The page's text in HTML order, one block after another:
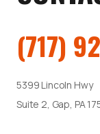
(717)
5399 Lincoln Hwy
Suite 2, Gap, PA